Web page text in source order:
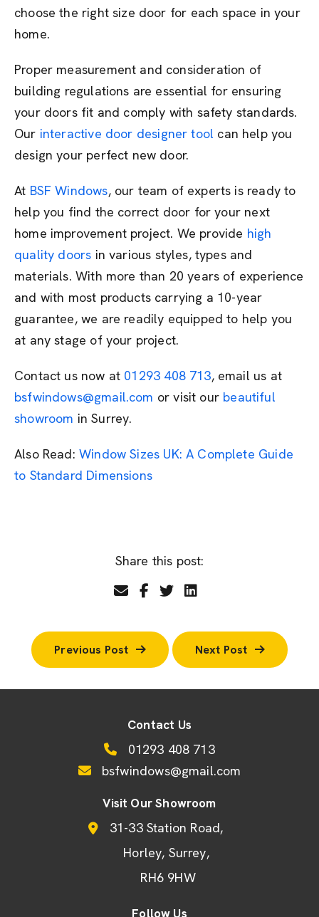
choose the right size door for each space in your
home.
Proper measurement and consideration of
building regulations are essential for ensuring
your doors fit and comply with safety standards.
Our interactive door designer tool can help you
design your perfect new door.
At BSF Windows, our team of experts is ready to
help you find the correct door for your next
home improvement project. We provide high
quality doors in various styles, types and
materials. With more than 20 years of experience
and with most products carrying a 10-year
guarantee, we are readily equipped to help you
at any stage of your project.
Contact us now at 01293 408 713, email us at
bsfwindows@gmail.com or visit our beautiful
showroom in Surrey.
Also Read: Window Sizes UK: A Complete Guide
to Standard Dimensions
Share this post:
Previous Post Next Post
Contact Us
01293 408 713
bsfwindows@gmail.com
Visit Our Showroom
31-33 Station Road
Horley Surrey
RH6 9HW
Follow Us